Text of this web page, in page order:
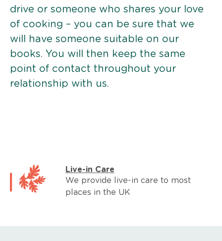
drive or someone who shares your love
of cooking – you can be sure that we
will have someone suitable on our
books. You will then keep the same
point of contact throughout your
relationship with us.
Live-in Care
We provide live-in care to most
places in the UK